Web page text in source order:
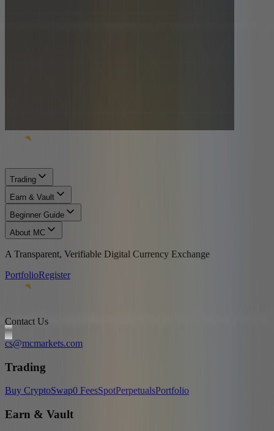
Trading
Earn & Vault
Beginner Guide
About MC
A Transparent, Verifiable Digital Currency Exchange
PortfolioRegister
Contact Us
cs@mcmarkets.com
Trading
Buy CryptoSwap0 FeesSpotPerpetualsPortfolio
Earn & Vault